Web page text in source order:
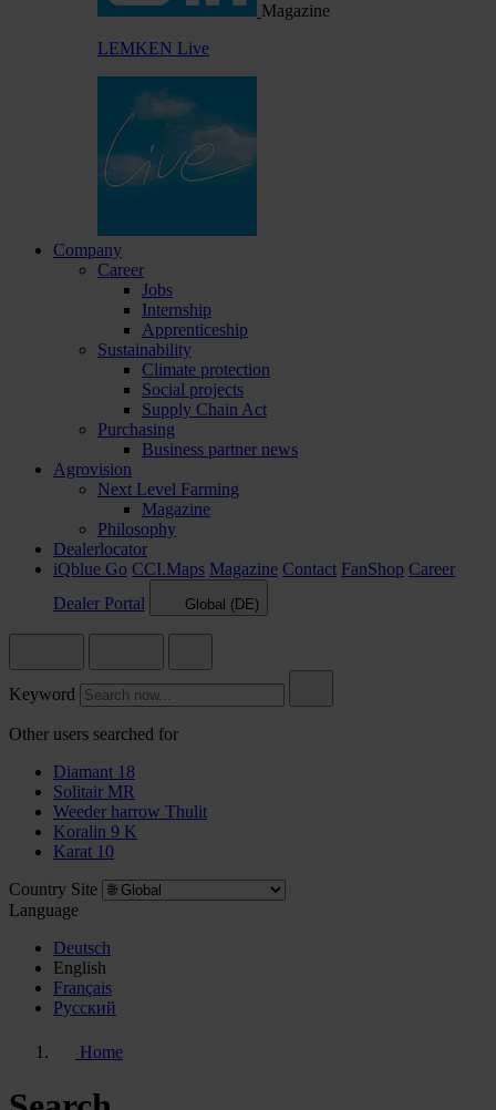
Magazine
LEMKEN Live
Company
Career
Jobs
Internship
Apprenticeship
Sustainability
Climate protection
Social projects
Supply Chain Act
Purchasing
Business partner news
Agrovision
Next Level Farming
Magazine
Philosophy
Dealerlocator
iQblue Go CCI.Maps Magazine Contact FanShop Career
Dealer Portal
Global (DE)
Keyword
Other users searched for
Diamant 18
Solitair MR
Weeder harrow Thulit
Koralin 9 K
Karat 10
Country Site
Language
Deutsch
English
Français
Pусский
Home